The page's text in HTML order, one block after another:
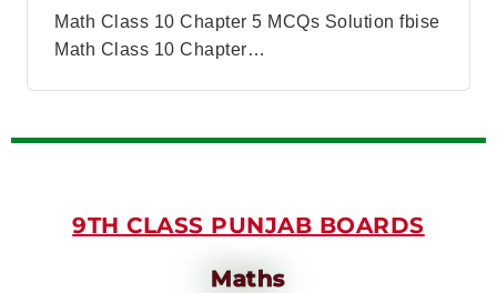
Math Class 10 Chapter 5 MCQs Solution fbise
Math Class 10 Chapter…
9TH CLASS PUNJAB BOARDS
Maths